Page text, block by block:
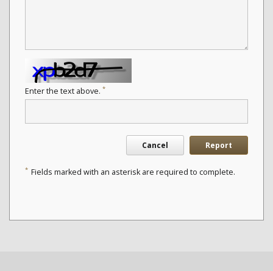
Enter the text above. *
Cancel Report
* Fields marked with an asterisk are required to complete.